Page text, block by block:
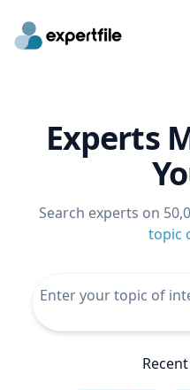
Experts
Search experts on
topic